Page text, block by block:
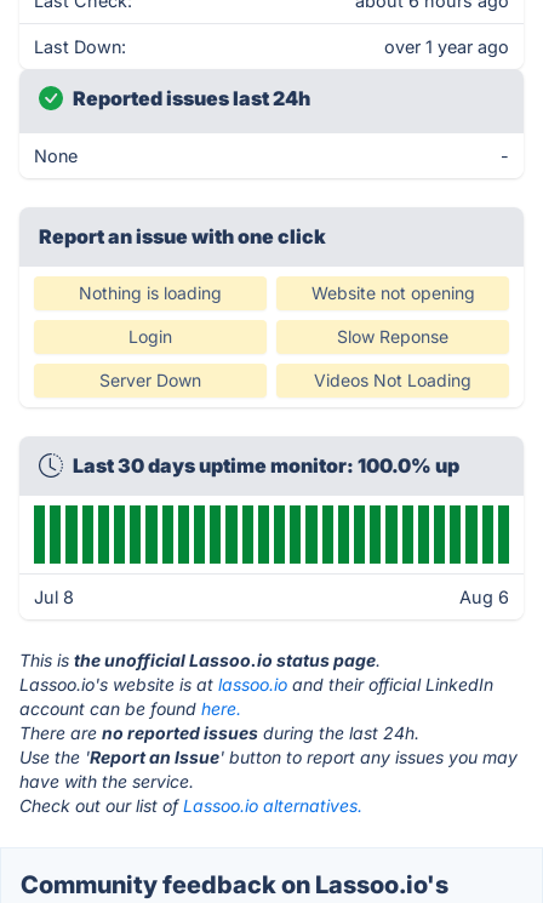
Last Down: over 1 year ago
Reported issues last 24h
None -
Report an issue with one click
Nothing is loading Website not opening
Login Slow Reponse
Server Down Videos Not Loading
Last 30 days uptime monitor: 100.0% up
Jul 8 Aug 6
This is the unofficial Lassoo.io status page.
Lassoo.io's website is at lassoo.io and their official LinkedIn
account can be found here.
There are no reported issues during the last 24h.
Use the 'Report an Issue' button to report any issues you may
have with the service.
Check out our list ofLassoo.io alternatives.
Community feedback on Lassoo.io's